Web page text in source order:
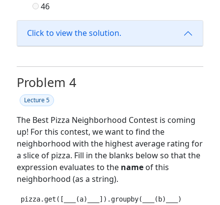
46
Click to view the solution.
Problem 4
Lecture 5
The Best Pizza Neighborhood Contest is coming
up! For this contest, we want to find the
neighborhood with the highest average rating for
a slice of pizza. Fill in the blanks below so that the
expression evaluates to the nameof this
neighborhood (as a string).
pizza.get([___(a)___]).groupby(___(b)___)